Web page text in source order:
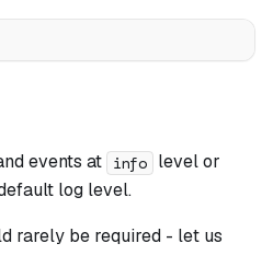
events at info
level or
log level.
rarely be required - let us